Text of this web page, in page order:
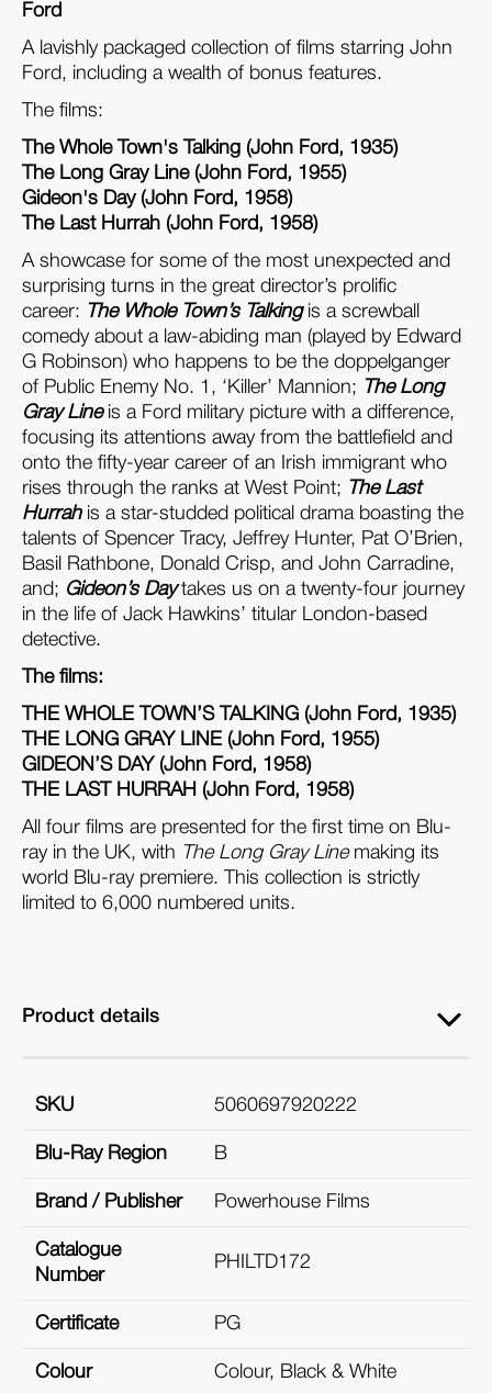
Ford
A lavishly packaged collection of films starring John
Ford, including a wealth of bonus features.
The films:
The Whole Town's Talking (John Ford, 1935)
The Long Gray Line (John Ford, 1955)
Gideon's Day (John Ford, 1958)
The Last Hurrah (John Ford, 1958)
A showcase for some of the most unexpected and
surprising turns in the great director’s prolific
career: The Whole Town’s Talkingis a screwball
comedy about a law-abiding man (played by Edward
G Robinson) who happens to be the doppelganger
of Public Enemy No. 1, ‘Killer’ Mannion; The Long
Gray Line is a Ford military picture with a difference,
focusing its attentions away from the battlefield and
onto the fifty-year career of an Irish immigrant who
rises through the ranks at West Point; The Last
Hurrahis a star-studded political drama boasting the
talents of Spencer Tracy, Jeffrey Hunter, Pat O’Brien,
Basil Rathbone, Donald Crisp, and John Carradine,
and; Gideon’s Daytakes us on a twenty-four journey
in the life of Jack Hawkins’ titular London-based
detective.
The films:
THE WHOLE TOWN’S TALKING (John Ford, 1935)
THE LONG GRAY LINE (John Ford, 1955)
GIDEON’S DAY (John Ford, 1958)
THE LAST HURRAH (John Ford, 1958)
All four films are presented for the first time on Blu-
ray in the UK, with The Long Gray Line making its
world Blu-ray premiere. This collection is strictly
limited to 6,000 numbered units.
Product details
SKU 5060697920222
Blu-Ray Region B
Brand / Publisher Powerhouse Films
Catalogue
Number
PHILTD172
Certificate PG
Colour Colour, Black & White